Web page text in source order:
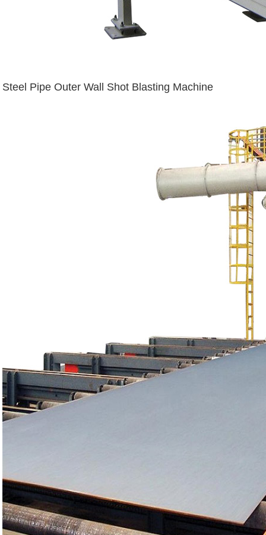
Steel Pipe Outer Wall Shot Blasting Machine